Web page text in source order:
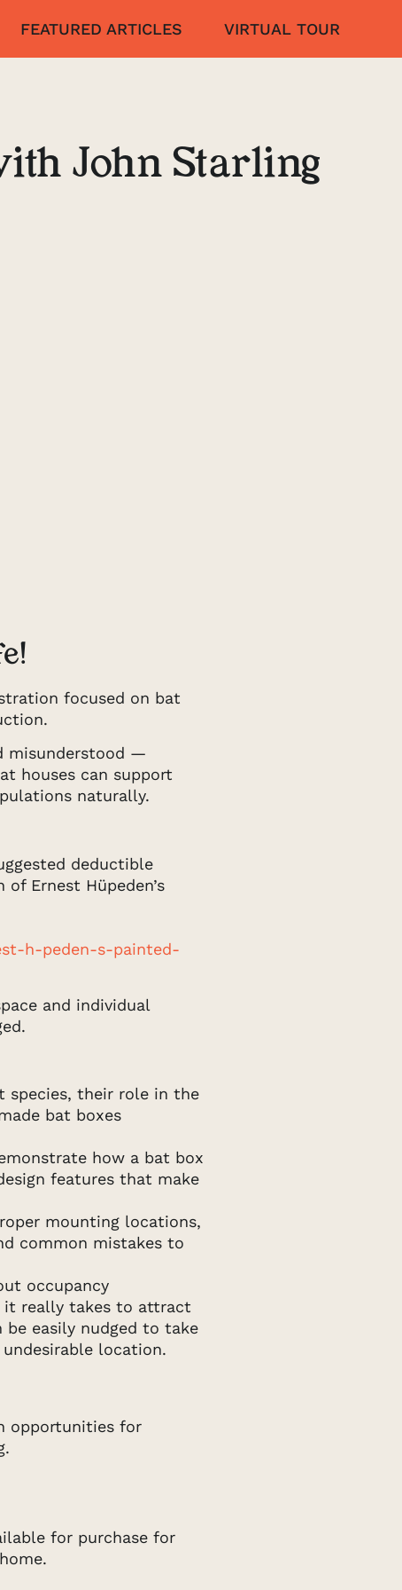
FEATURED ARTICLES VIRTUAL TOUR
John Starling
focused on bat
misunderstood —
houses can support
naturally.
deductible
Ernest Hüpeden’s
h-peden-s-painted-
and individual
species, their role in the
bat boxes
how a bat box
features that make
mounting locations,
common mistakes to
occupancy
it really takes to attract
easily nudged to take
location.
opportunities for
for purchase for